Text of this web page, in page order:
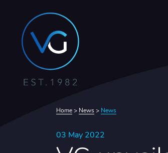
Home > News > News
03 May 2022